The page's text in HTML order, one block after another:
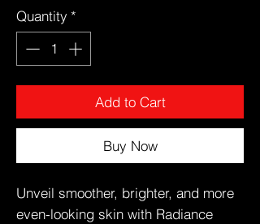
Quantity *
Add to Cart
Buy Now
Unveil smoother, brighter, and more
even-looking skin with Radiance